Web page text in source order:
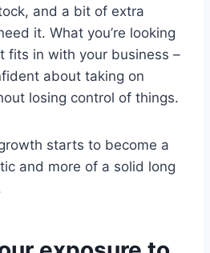
and a bit of extra
it. What you’re looking
fits in with your business –
about taking on
losing control of things.
starts to become a
and more of a solid long